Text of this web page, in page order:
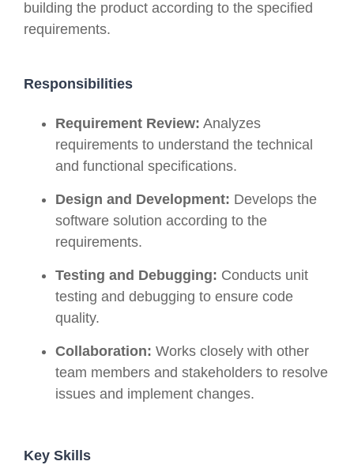
building the product according to the specified
requirements.
Responsibilities
Requirement Review: Analyzes
requirements to understand the technical
and functional specifications.
Design and Development: Develops the
software solution according to the
requirements.
Testing and Debugging: Conducts unit
testing and debugging to ensure code
quality.
Collaboration: Works closely with other
team members and stakeholders to resolve
issues and implement changes.
Key Skills